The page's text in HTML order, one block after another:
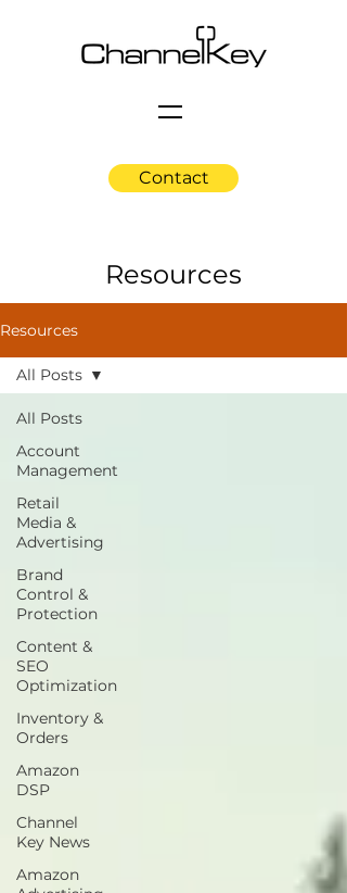
Contact
Resources
Resources
All Posts
Account
Management
Retail
Media &
Advertising
Brand
Control &
Protection
Content &
SEO
Optimization
Inventory &
Orders
Amazon
DSP
Channel
Key News
Amazon
All Posts